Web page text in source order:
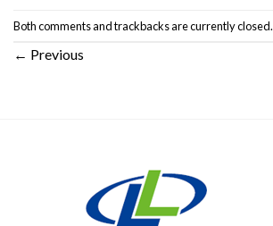
Both comments and trackbacks are currently closed.
← Previous